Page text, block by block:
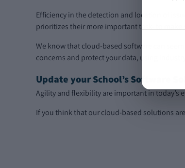
Efficiency in the detection and location of
prioritizes their more important task- to
We know that cloud-based software can
concerns and protect your data, using
Update your School’s Software
Agility and flexibility are important in today’s
If you think that our cloud-based solutions